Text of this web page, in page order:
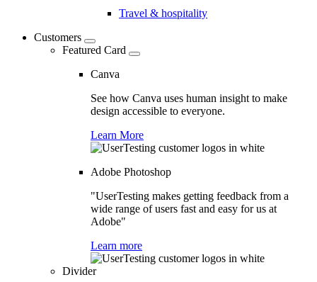
Travel & hospitality
Customers
Featured Card
Canva
See how Canva uses human insight to make
design accessible to everyone.
Learn More
Adobe Photoshop
"UserTesting makes getting feedback from a
wide range of users fast and easy for us at
Adobe"
Learn more
Divider